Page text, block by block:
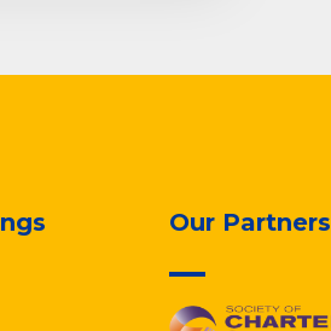
Our Partners